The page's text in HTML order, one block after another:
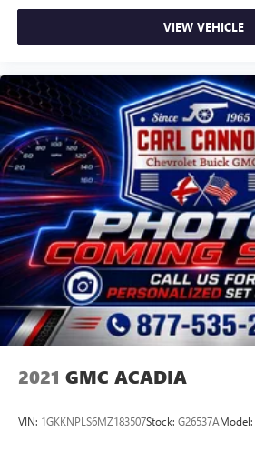
VIEW VEHICLE
2021 GMC ACADIA
VIN: 1GKKNPLS6MZ183507Stock: G26537AModel: